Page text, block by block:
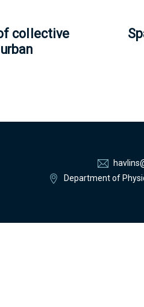
collective
Department of